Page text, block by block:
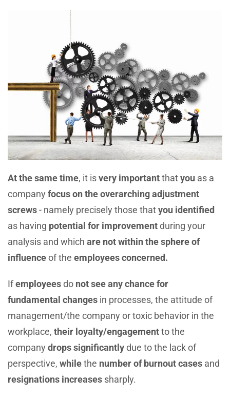
At the same time, it isvery importantthatyou as a
company focus on the overarching adjustment
screws- namely precisely those thatyou identified
as having potential for improvementduring your
analysis and which are not within the sphere of
influenceof the employees concerned.
Ifemployeesdo not see any chance for
fundamental changes in processes, the attitude of
management/the company or toxic behavior in the
workplace, their loyalty/engagementto the
company drops significantlydue to the lack of
perspective, whilethe number of burnout cases and
resignations increases sharply.